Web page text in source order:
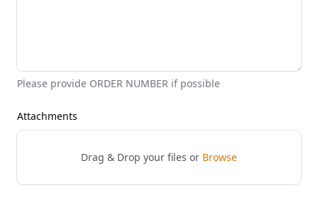
Please provide ORDER NUMBER if possible
Attachments
Drag & Drop your files or Browse